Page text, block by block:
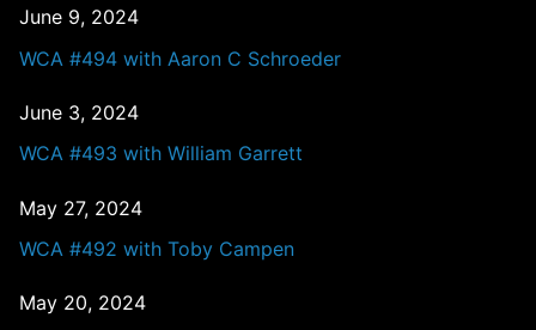
June 9, 2024
WCA #494 with Aaron C Schroeder
June 3, 2024
WCA #493 with William Garrett
May 27, 2024
WCA #492 with Toby Campen
May 20, 2024